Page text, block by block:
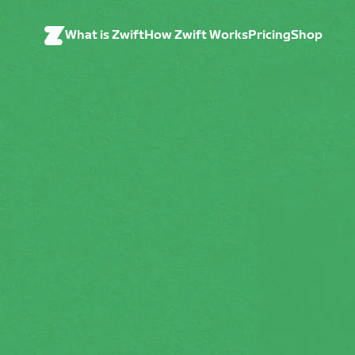
What is ZwiftHow Zwift WorksPricingShop